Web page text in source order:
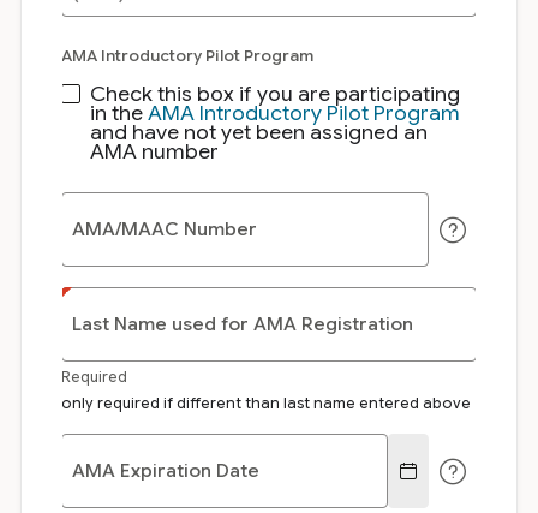
AMA Introductory Pilot Program
Check this box if you are participating
in theAMA Introductory Pilot Program
and have not yet been assigned an
AMA number
AMA/MAAC Number
Last Name used for AMA Registration
Required
only required if different than last name entered above
AMA Expiration Date